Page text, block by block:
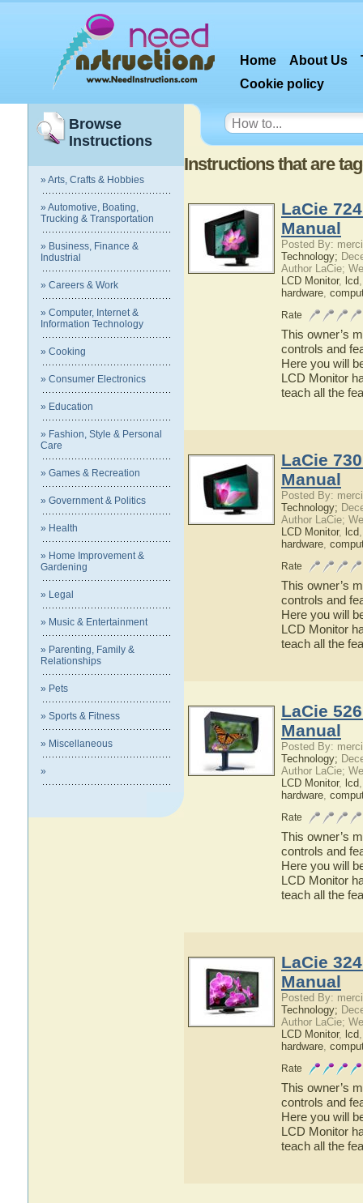
Home About Us
Cookie policy
Browse
Instructions
» Arts, Crafts & Hobbies
» Automotive, Boating,
Trucking & Transportation
» Business, Finance &
Industrial
» Careers & Work
» Computer, Internet &
Information Technology
» Cooking
» Consumer Electronics
» Education
» Fashion, Style & Personal
Care
» Games & Recreation
» Government & Politics
» Health
» Home Improvement &
Gardening
» Legal
» Music & Entertainment
» Parenting, Family &
Relationships
» Pets
» Sports & Fitness
» Miscellaneous
»
Instructions that are
LaCie
Manual
Posted By:
Technology;
Author LaCie;
LCD Monitor, lcd
hardware,
Rate
This owner’s
controls and
Here you will
LCD Monitor
teach all the
LaCie
Manual
Posted By:
Technology;
Author LaCie;
LCD Monitor, lcd
hardware,
Rate
This owner’s
controls and
Here you will
LCD Monitor
teach all the
LaCie
Manual
Posted By:
Technology;
Author LaCie;
LCD Monitor, lcd
hardware,
Rate
This owner’s
controls and
Here you will
LCD Monitor
teach all the
LaCie
Manual
Posted By:
Technology;
Author LaCie;
LCD Monitor, lcd
hardware,
Rate
This owner’s
controls and
Here you will
LCD Monitor
teach all the